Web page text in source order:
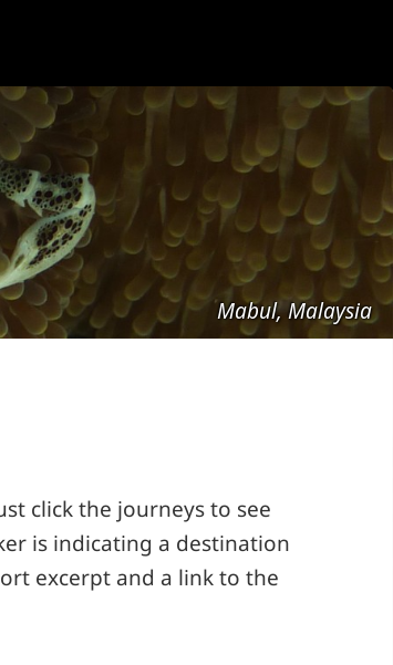
Mabul, Malaysia
click the journeys to see
is indicating a destination
excerpt and a link to the